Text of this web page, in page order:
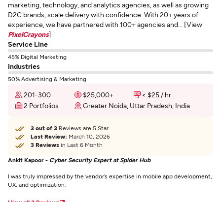
marketing, technology, and analytics agencies, as well as growing
D2C brands, scale delivery with confidence. With 20+ years of
experience, we have partnered with 100+ agencies and... [View
PixelCrayons]
Service Line
45% Digital Marketing
Industries
50% Advertising & Marketing
201-300 $25,000+
< $25 / hr
2 Portfolios
Greater Noida, Uttar Pradesh, India
3 out of 3 Reviews are 5 Star
Last Review: March 10, 2026
3 Reviews in Last 6 Month
Ankit Kapoor - Cyber Security Expert at Spider Hub
I was truly impressed by the vendor’s expertise in mobile app development,
UX, and optimization.